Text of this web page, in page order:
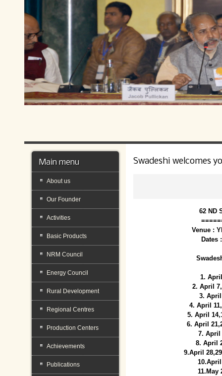
Swadeshi welcomes
62 ND
Venue :
Dates
1.
2. April
3.
4. April
5. April
6. April
7. April
8. April
9.April
11.May
Main menu
About us
Our Founder
Activities
Basic Products
NRM Council
Energy Council
Rural Development
Regional Centres
Production Centers
Achievements
Publications